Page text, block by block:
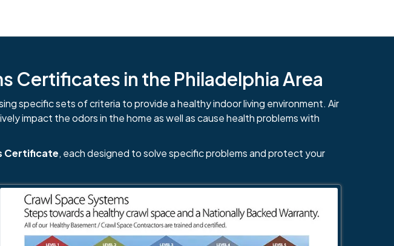
Certificates in the Philadelphia Area
specific sets of criteria to provide a healthy indoor living environment. Air
impact the odors in the home as well as cause health problems with
Certificate, each designed to solve specific problems and protect your